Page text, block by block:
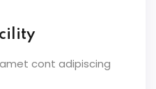
cont adipiscing